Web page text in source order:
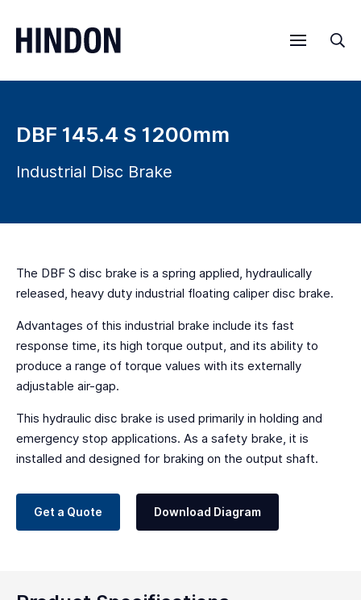
Menu
DBF 145.4 S 1200mm
Industrial Disc Brake
The DBF S disc brake is a spring applied, hydraulically
released, heavy duty industrial floating caliper disc brake.
Advantages of this industrial brake include its fast
response time, its high torque output, and its ability to
produce a range of torque values with its externally
adjustable air-gap.
This hydraulic disc brake is used primarily in holding and
emergency stop applications. As a safety brake, it is
installed and designed for braking on the output shaft.
Get a Quote Download Diagram